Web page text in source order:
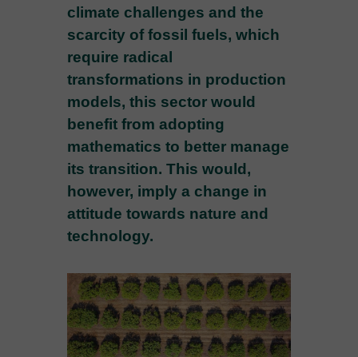
climate challenges and the
scarcity of fossil fuels, which
require radical
transformations in production
models, this sector would
benefit from adopting
mathematics to better manage
its transition. This would,
however, imply a change in
attitude towards nature and
technology.